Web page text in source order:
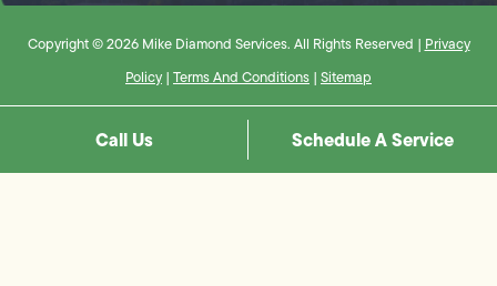
Copyright © 2026 Mike Diamond Services. All Rights Reserved | Privacy
Policy | Terms And Conditions | Sitemap
Call Us Schedule A Service